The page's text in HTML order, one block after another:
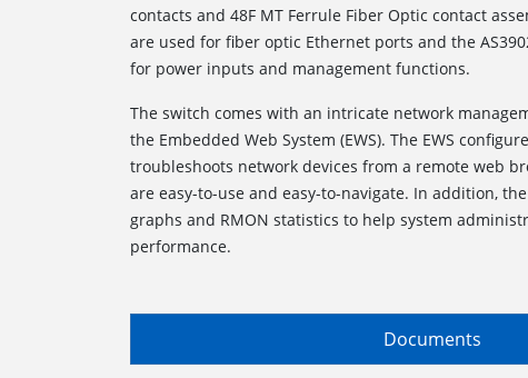
contacts and 48F MT Ferrule Fiber Optic contact
are used for fiber optic Ethernet ports and the
for power inputs and management functions.
The switch comes with an intricate network
the Embedded Web System (EWS). The EWS
troubleshoots network devices from a remote web
are easy-to-use and easy-to-navigate. In addition,
graphs and RMON statistics to help system
performance.
Documents